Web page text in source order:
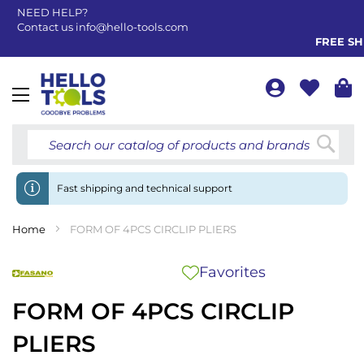
NEED HELP?
Contact us info@hello-tools.com
FREE
Toggle
Fast shipping and technical support
Home FORM OF 4PCS CIRCLIP PLIERS
FORM OF 4PCS CIRCLIP
PLIERS
Favorites